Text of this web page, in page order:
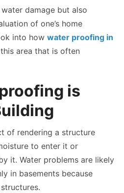
damage but also
of one’s home
into how water proofing in
area that is often
is
of rendering a structure
to enter it or
it. Water problems are likely
in basements because